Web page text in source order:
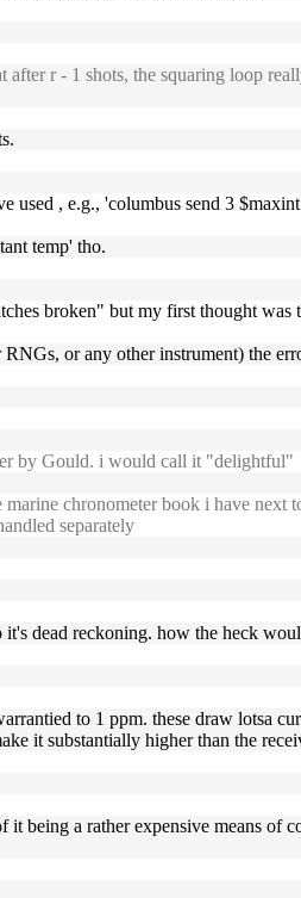
r - 1 shots, the squaring loop
, e.g., 'columbus send 3
temp' tho.
broken" but my first thought
or any other instrument) the
by Gould. i would call it "delightful"
chronometer book i have next
separately
dead reckoning. how the heck
to 1 ppm. these draw lotsa
it substantially higher than the
being a rather expensive means of